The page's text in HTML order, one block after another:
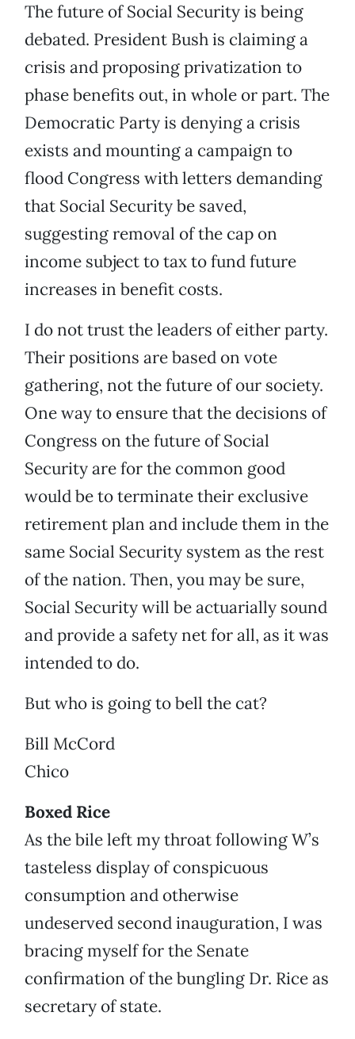
The future of Social Security is being
debated. President Bush is claiming a
crisis and proposing privatization to
phase benefits out, in whole or part. The
Democratic Party is denying a crisis
exists and mounting a campaign to
flood Congress with letters demanding
that Social Security be saved,
suggesting removal of the cap on
income subject to tax to fund future
increases in benefit costs.
I do not trust the leaders of either party.
Their positions are based on vote
gathering, not the future of our society.
One way to ensure that the decisions of
Congress on the future of Social
Security are for the common good
would be to terminate their exclusive
retirement plan and include them in the
same Social Security system as the rest
of the nation. Then, you may be sure,
Social Security will be actuarially sound
and provide a safety net for all, as it was
intended to do.
But who is going to bell the cat?
Bill McCord
Chico
Boxed Rice
As the bile left my throat following W’s
tasteless display of conspicuous
consumption and otherwise
undeserved second inauguration, I was
bracing myself for the Senate
confirmation of the bungling Dr. Rice as
secretary of state.